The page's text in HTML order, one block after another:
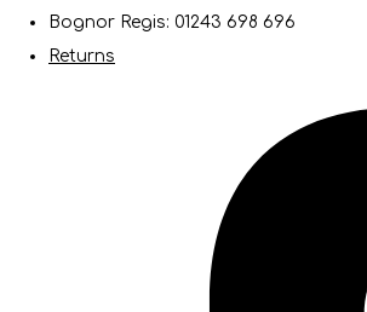
Bognor Regis: 01243 698 696
Returns